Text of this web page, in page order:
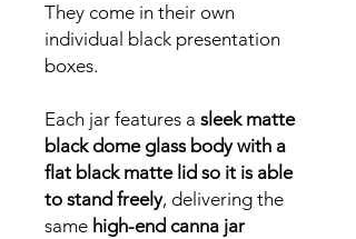
They come in their own
individual black presentation
boxes.
Each jar features a sleek matte
black dome glass body with a
flat black matte lid so it is able
to stand freely, delivering the
same high-end canna jar